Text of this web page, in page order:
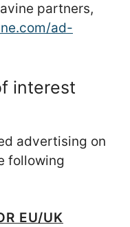
partners,
ad-
interest
advertising on
following
EU/UK